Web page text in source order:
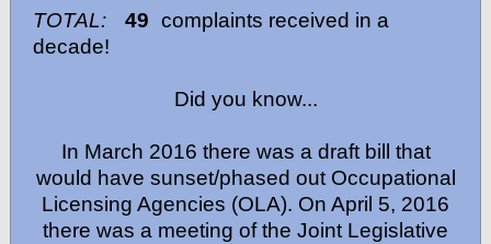
TOTAL: 49 complaints received in a
decade!
Did you know...
In March 2016 there was a draft bill that
would have sunset/phased out Occupational
Licensing Agencies (OLA). On April 5, 2016
there was a meeting of the Joint Legislative